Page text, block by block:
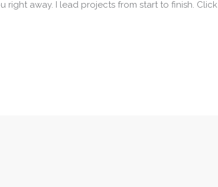
right away. I lead projects from start to finish. Click